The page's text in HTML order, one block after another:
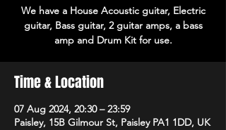
We have a House Acoustic guitar, Electric
guitar, Bass guitar, 2 guitar amps, a bass
amp and Drum Kit for use.
Time & Location
07 Aug 2024, 20:30 – 23:59
Paisley, 15B Gilmour St, Paisley PA1 1DD, UK